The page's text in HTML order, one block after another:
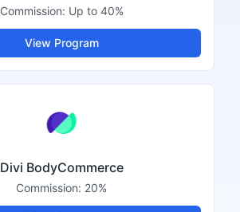
Commission: Up to 40%
View Program
Divi BodyCommerce
Commission: 20%